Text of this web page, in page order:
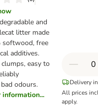
and
litter made
softwood, free
additives.
easy to
odours.
Delivery
All prices
apply.